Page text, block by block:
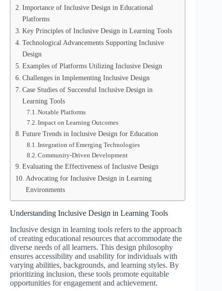
Importance of Inclusive Design in Educational
Platforms
Key Principles of Inclusive Design in Learning Tools
Technological Advancements Supporting Inclusive
Design
Examples of Platforms Utilizing Inclusive Design
Challenges in Implementing Inclusive Design
Case Studies of Successful Inclusive Design in
Learning Tools
Notable Platforms
Impact on Learning Outcomes
Future Trends in Inclusive Design for Education
Integration of Emerging Technologies
Community-Driven Development
Evaluating the Effectiveness of Inclusive Design
Advocating for Inclusive Design in Learning
Environments
Understanding Inclusive Design in Learning Tools
Inclusive design in learning tools refers to the approach
of creating educational resources that accommodate the
diverse needs of all learners. This design philosophy
ensures accessibility and usability for individuals with
varying abilities, backgrounds, and learning styles. By
prioritizing inclusion, these tools promote equitable
opportunities for engagement and achievement.